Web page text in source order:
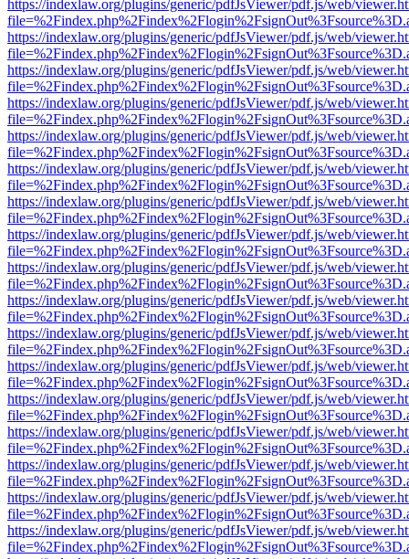
https://indexlaw.org/plugins/generic/pdfJsViewer/pdf.js/web/
https://indexlaw.org/plugins/generic/pdfJsViewer/pdf.js/web/
https://indexlaw.org/plugins/generic/pdfJsViewer/pdf.js/web/
https://indexlaw.org/plugins/generic/pdfJsViewer/pdf.js/web/
https://indexlaw.org/plugins/generic/pdfJsViewer/pdf.js/web/
https://indexlaw.org/plugins/generic/pdfJsViewer/pdf.js/web/
https://indexlaw.org/plugins/generic/pdfJsViewer/pdf.js/web/
https://indexlaw.org/plugins/generic/pdfJsViewer/pdf.js/web/
https://indexlaw.org/plugins/generic/pdfJsViewer/pdf.js/web/
https://indexlaw.org/plugins/generic/pdfJsViewer/pdf.js/web/
https://indexlaw.org/plugins/generic/pdfJsViewer/pdf.js/web/
https://indexlaw.org/plugins/generic/pdfJsViewer/pdf.js/web/
https://indexlaw.org/plugins/generic/pdfJsViewer/pdf.js/web/
https://indexlaw.org/plugins/generic/pdfJsViewer/pdf.js/web/
https://indexlaw.org/plugins/generic/pdfJsViewer/pdf.js/web/
https://indexlaw.org/plugins/generic/pdfJsViewer/pdf.js/web/
https://indexlaw.org/plugins/generic/pdfJsViewer/pdf.js/web/